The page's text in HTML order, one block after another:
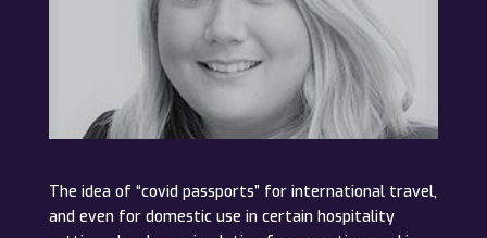
The idea of “covid passports” for international travel,
and even for domestic use in certain hospitality